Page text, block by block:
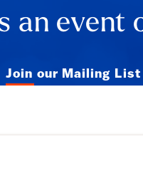
an event
Join our Mailing List